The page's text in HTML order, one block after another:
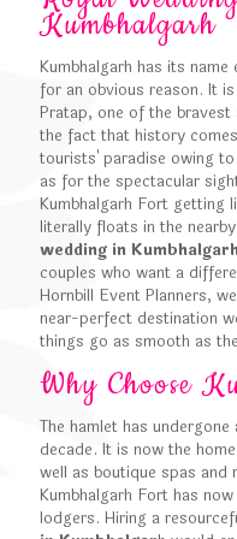
Kumbhalgarh
Kumbhalgarh has its
for an obvious reason. It
Pratap, one of the
the fact that history
tourists' paradise owing
as for the spectacular
Kumbhalgarh Fort getting
literally floats in the
wedding in
couples who want a
Hornbill Event Planners,
near-perfect destination
things go as smooth as
Why Choose
The hamlet has
decade. It is now the
well as boutique spas
Kumbhalgarh Fort has
lodgers. Hiring a